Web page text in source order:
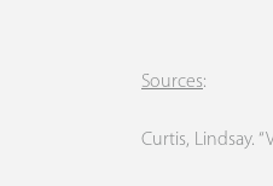
Sources:
Curtis, Lindsay.